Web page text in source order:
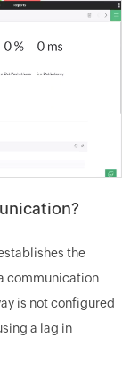
the
communication
is not configured
a lag in